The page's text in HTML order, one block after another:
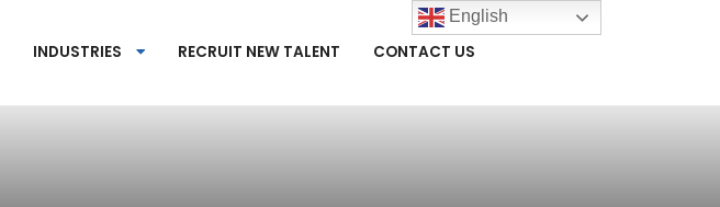
INDUSTRIES RECRUIT NEW TALENT CONTACT US
English